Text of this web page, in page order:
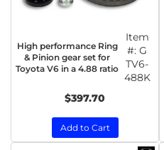
High performance Ring
& Pinion gear set for
Toyota V6 in a 4.88 ratio
Item
#:G
TV6-
488K
$397.70
Add to Cart